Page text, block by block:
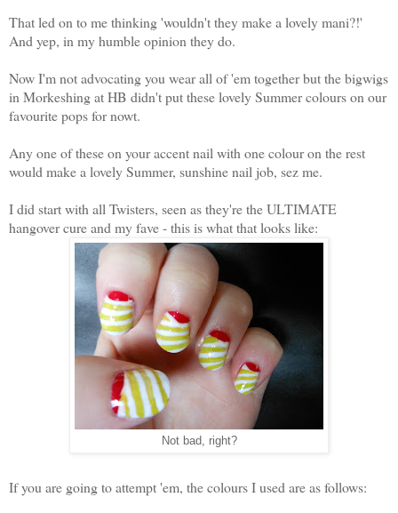
That led on to me thinking 'wouldn't they make a lovely mani?!'
And yep, in my humble opinion they do.
Now I'm not advocating you wear all of 'em together but the bigwigs
in Morkeshing at HB didn't put these lovely Summer colours on our
favourite pops for nowt.
Any one of these on your accent nail with one colour on the rest
would make a lovely Summer, sunshine nail job, sez me.
I did start with all Twisters, seen as they're the ULTIMATE
hangover cure and my fave - this is what that looks like:
Not bad, right?
If you are going to attempt 'em, the colours I used are as follows: